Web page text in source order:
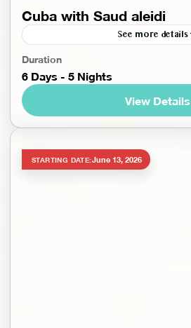
Cuba with Saud aleidi
See more details
Discover the magic of Cuba
that combines culture,
natural beauty. From the
Cuba,South America,Trips
Beginner
1-10 People
Duration
6 Days - 5 Nights
View Details
STARTING DATE:June 13, 2026